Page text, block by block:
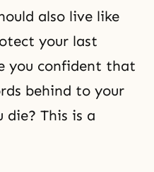
also live like
your last
you confident that
behind to your
die? This is a